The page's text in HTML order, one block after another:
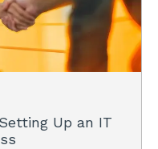
Up an IT